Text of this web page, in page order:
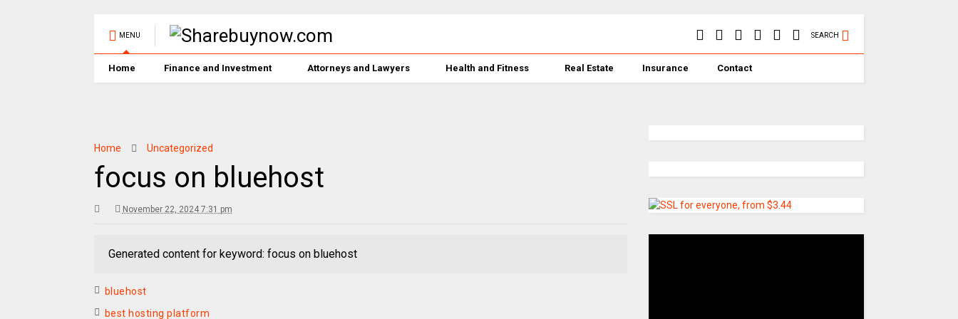
MENU SEARCH
Home Finance and Investment Attorneys and Lawyers Health and Fitness Real Estate Insurance Contact
Home Uncategorized
focus on bluehost
November 22, 2024 7:31 pm
Generated content for keyword: focus on bluehost
bluehost
best hosting platform